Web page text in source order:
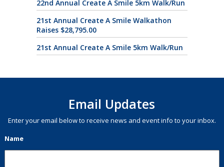
22nd Annual Create A Smile 5km Walk/Run
21st Annual Create A Smile Walkathon
Raises $28,795.00
21st Annual Create A Smile 5km Walk/Run
Email Updates
Enter your email below to receive news and event info to your inbox.
Name